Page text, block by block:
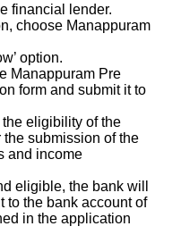
financial lender.
choose Manappuram
option.
Manappuram Pre
form and submit it to
eligibility of the
submission of the
and income
eligible, the bank will
to the bank account of
in the application